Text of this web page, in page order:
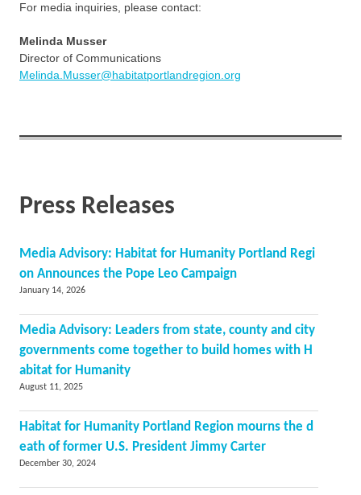
For media inquiries, please contact:
Melinda Musser
Director of Communications
Melinda.Musser@habitatportlandregion.org
Press Releases
Media Advisory: Habitat for Humanity Portland Regi
on Announces the Pope Leo Campaign
January 14, 2026
Media Advisory: Leaders from state, county and city
governments come together to build homes with H
abitat for Humanity
August 11, 2025
Habitat for Humanity Portland Region mourns the d
eath of former U.S. President Jimmy Carter
December 30, 2024